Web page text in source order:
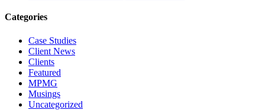
Categories
Case Studies
Client News
Clients
Featured
MPMG
Musings
Uncategorized